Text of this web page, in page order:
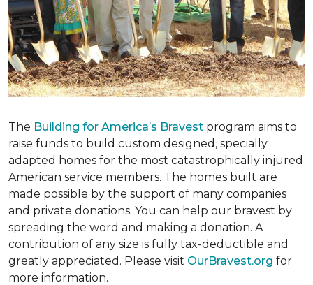
The Building for America’s Bravest program aims to
raise funds to build custom designed, specially
adapted homes for the most catastrophically injured
American service members. The homes built are
made possible by the support of many companies
and private donations. You can help our bravest by
spreading the word and making a donation. A
contribution of any size is fully tax-deductible and
greatly appreciated. Please visit OurBravest.org for
more information.